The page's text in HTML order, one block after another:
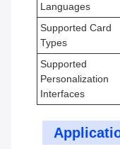
Languages
Supported Card
Types
Supported
Personalization
Interfaces